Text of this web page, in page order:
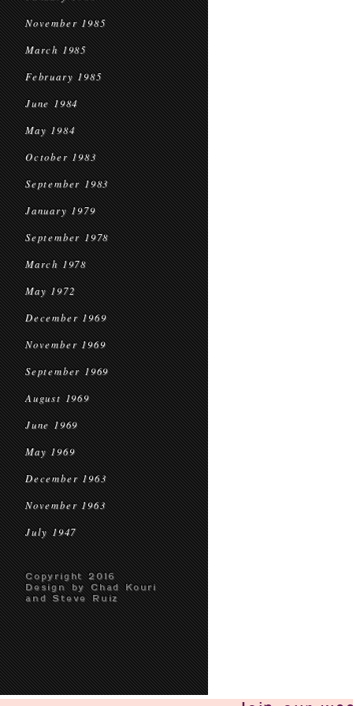
November 1985
March 1985
February 1985
June 1984
May 1984
October 1983
September 1983
January 1979
September 1978
March 1978
May 1972
December 1969
November 1969
September 1969
August 1969
June 1969
May 1969
December 1963
November 1963
July 1947
Copyright 2016
Design by Chad Kouri
and Steve Ruiz